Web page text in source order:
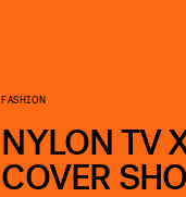
FASHION
NYLON TV
COVER